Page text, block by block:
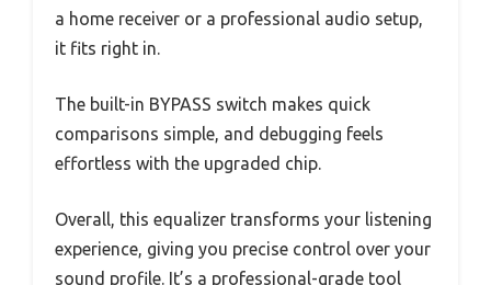
a home receiver or a professional audio setup,
it fits right in.
The built-in BYPASS switch makes quick
comparisons simple, and debugging feels
effortless with the upgraded chip.
Overall, this equalizer transforms your listening
experience, giving you precise control over your
sound profile. It’s a professional-grade tool